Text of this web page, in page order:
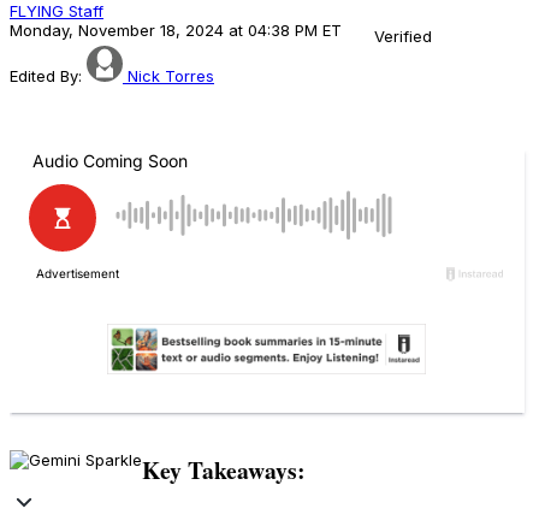
FLYING Staff
Monday, November 18, 2024 at 04:38 PM ET
Verified
Edited By: Nick Torres
Key Takeaways: